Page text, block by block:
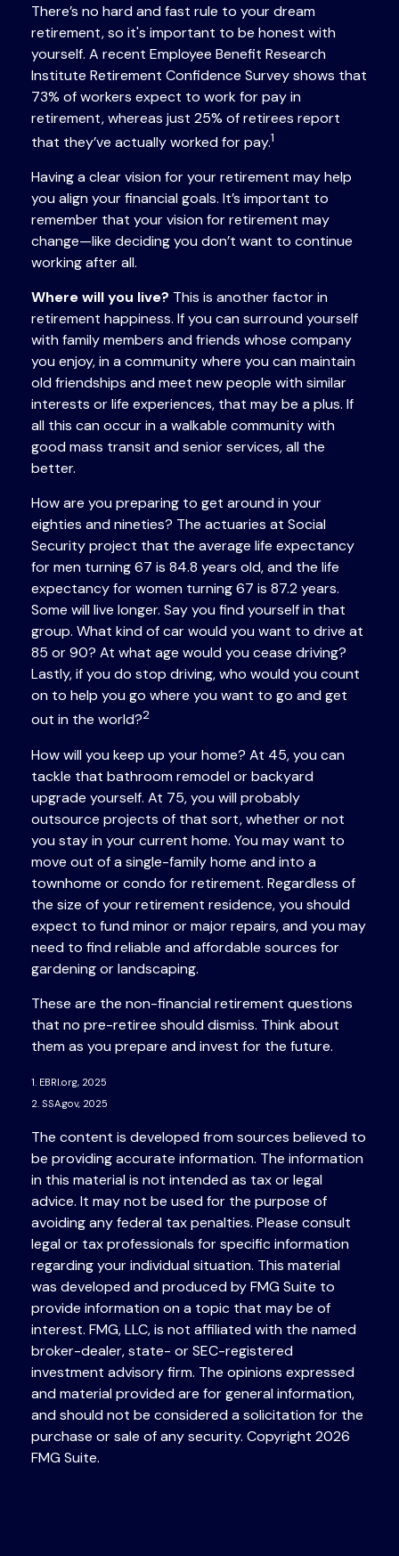
There’s no hard and fast rule to your dream
retirement, so it's important to be honest with
yourself. A recent Employee Benefit Research
Institute Retirement Confidence Survey shows that
73% of workers expect to work for pay in
retirement, whereas just 25% of retirees report
that they’ve actually worked for pay.1
Having a clear vision for your retirement may help
you align your financial goals. It’s important to
remember that your vision for retirement may
change—like deciding you don’t want to continue
working after all.
Where will you live? This is another factor in
retirement happiness. If you can surround yourself
with family members and friends whose company
you enjoy, in a community where you can maintain
old friendships and meet new people with similar
interests or life experiences, that may be a plus. If
all this can occur in a walkable community with
good mass transit and senior services, all the
better.
How are you preparing to get around in your
eighties and nineties? The actuaries at Social
Security project that the average life expectancy
for men turning 67 is 84.8 years old, and the life
expectancy for women turning 67 is 87.2 years.
Some will live longer. Say you find yourself in that
group. What kind of car would you want to drive at
85 or 90? At what age would you cease driving?
Lastly, if you do stop driving, who would you count
on to help you go where you want to go and get
out in the world?2
How will you keep up your home? At 45, you can
tackle that bathroom remodel or backyard
upgrade yourself. At 75, you will probably
outsource projects of that sort, whether or not
you stay in your current home. You may want to
move out of a single-family home and into a
townhome or condo for retirement. Regardless of
the size of your retirement residence, you should
expect to fund minor or major repairs, and you may
need to find reliable and affordable sources for
gardening or landscaping.
These are the non-financial retirement questions
that no pre-retiree should dismiss. Think about
them as you prepare and invest for the future.
1. EBRI.org, 2025
2. SSA.gov, 2025
The content is developed from sources believed to
be providing accurate information. The information
in this material is not intended as tax or legal
advice. It may not be used for the purpose of
avoiding any federal tax penalties. Please consult
legal or tax professionals for specific information
regarding your individual situation. This material
was developed and produced by FMG Suite to
provide information on a topic that may be of
interest. FMG, LLC, is not affiliated with the named
broker-dealer, state- or SEC-registered
investment advisory firm. The opinions expressed
and material provided are for general information,
and should not be considered a solicitation for the
purchase or sale of any security. Copyright 2026
FMG Suite.